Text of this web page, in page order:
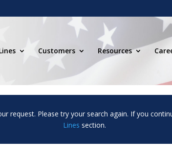
Customers Resources
request. Please try your search again. If you
Lines section.